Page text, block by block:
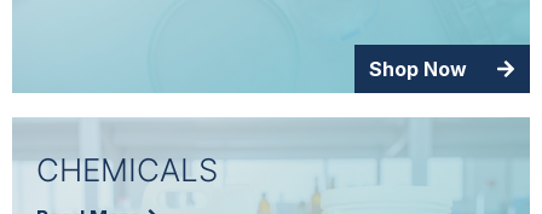
Shop Now
CHEMICALS